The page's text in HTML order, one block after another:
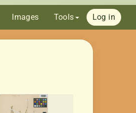
Images Tools Log in